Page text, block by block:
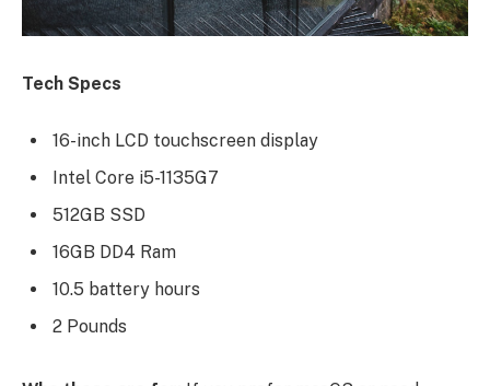
Tech Specs
16-inch LCD touchscreen display
Intel Core i5-1135G7
512GB SSD
16GB DD4 Ram
10.5 battery hours
2 Pounds